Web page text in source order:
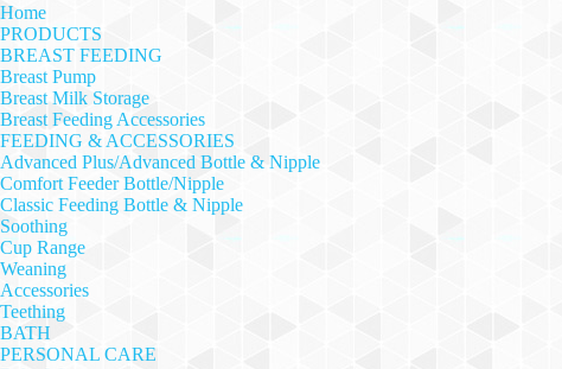
Home
PRODUCTS
BREAST FEEDING
Breast Pump
Breast Milk Storage
Breast Feeding Accessories
FEEDING & ACCESSORIES
Advanced Plus/Advanced Bottle & Nipple
Comfort Feeder Bottle/Nipple
Classic Feeding Bottle & Nipple
Soothing
Cup Range
Weaning
Accessories
Teething
BATH
PERSONAL CARE